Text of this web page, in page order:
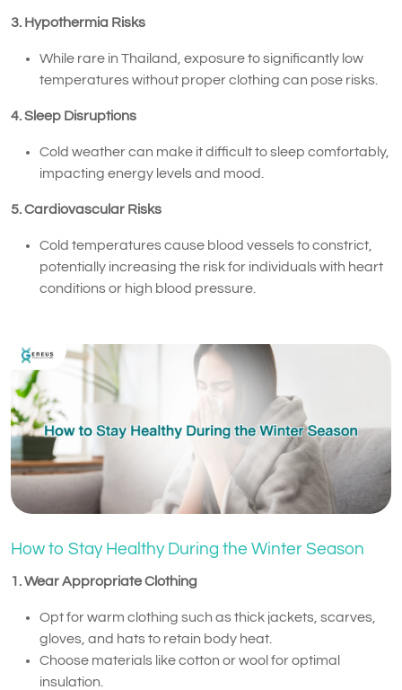
3. Hypothermia Risks
While rare in Thailand, exposure to significantly low
temperatures without proper clothing can pose risks.
4. Sleep Disruptions
Cold weather can make it difficult to sleep comfortably,
impacting energy levels and mood.
5. Cardiovascular Risks
Cold temperatures cause blood vessels to constrict,
potentially increasing the risk for individuals with heart
conditions or high blood pressure.
How to Stay Healthy During the Winter Season
1. Wear Appropriate Clothing
Opt for warm clothing such as thick jackets, scarves,
gloves, and hats to retain body heat.
Choose materials like cotton or wool for optimal
insulation.